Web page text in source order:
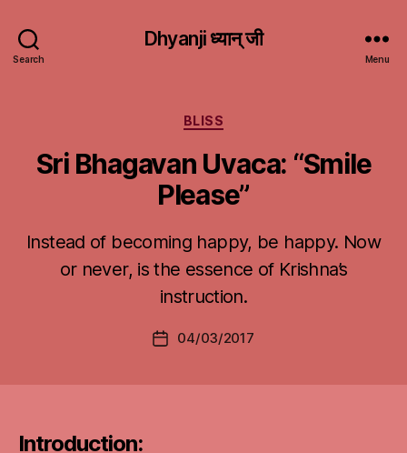
Search
Dhyanji ध्यान् जी
Menu
Categories
BLISS
Sri Bhagavan Uvaca: “Smile
Please”
Instead of becoming happy, be happy. Now
or never, is the essence of Krishna’s
instruction.
Post04/03/2017
Introduction: